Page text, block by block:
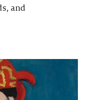
and